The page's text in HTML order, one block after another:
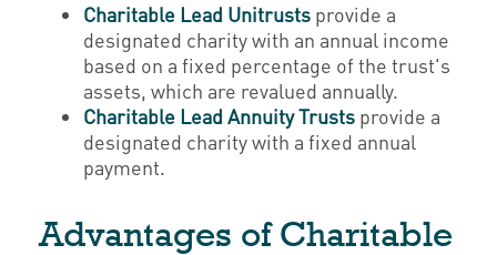
Charitable Lead Unitrusts provide a
designated charity with an annual income
based on a fixed percentage of the trust's
assets, which are revalued annually.
Charitable Lead Annuity Trusts provide a
designated charity with a fixed annual
payment.
Advantages of Charitable